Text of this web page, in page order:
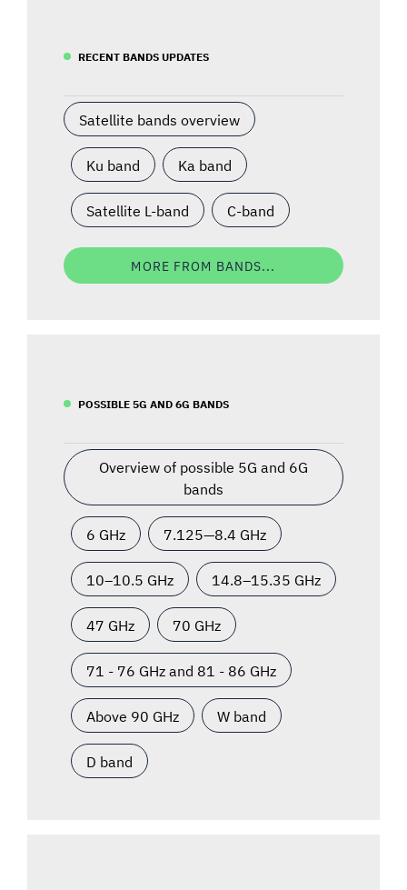
RECENT BANDS UPDATES
Satellite bands overview
Ku band Ka band
Satellite L-band C-band
MORE FROM BANDS...
POSSIBLE 5G AND 6G BANDS
Overview of possible 5G and 6G
bands
6 GHz 7.125—8.4 GHz
10–10.5 GHz 14.8–15.35 GHz
47 GHz 70 GHz
71 - 76 GHz and 81 - 86 GHz
Above 90 GHz W band
D band